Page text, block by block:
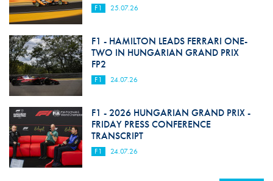
F1 25.07.26
F1 - HAMILTON LEADS FERRARI ONE-
TWO IN HUNGARIAN GRAND PRIX
FP2
F1 24.07.26
F1 - 2026 HUNGARIAN GRAND PRIX -
FRIDAY PRESS CONFERENCE
TRANSCRIPT
F1 24.07.26